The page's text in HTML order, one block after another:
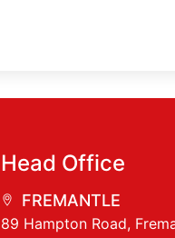
Head Office
FREMANTLE
89 Hampton Road,